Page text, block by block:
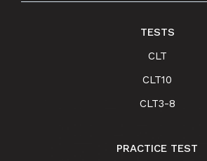
TESTS
CLT
CLT10
CLT3-8
PRACTICE TEST